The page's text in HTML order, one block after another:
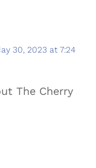
30, 2023 at 7:24
The Cherry